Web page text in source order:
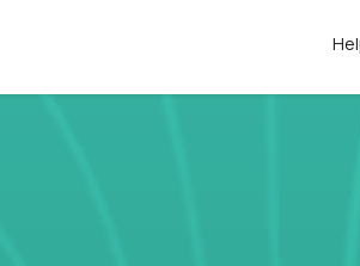
Most roles = hourly rate x